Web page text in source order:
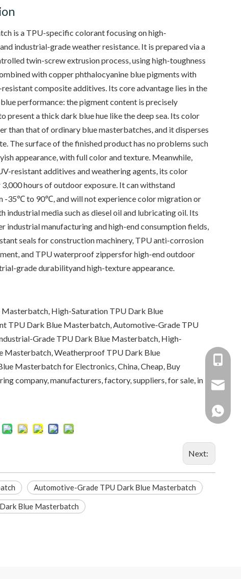
is a TPU-specific colorant focusing on high-
industrial-grade weather resistance. It is prepared via a
twin-screw extrusion process, using high-toughness
with copper phthalocyanine blue pigments with
composite additives. Its core advantage lies in the
performance: the pigment content is precisely
present a thick dark blue hue like the deep sea. Its color
than that of ordinary blue masterbatches, and it disperses
The surface of the finished product has no problems such
appearance, with full color and texture. Meanwhile,
resistant additives and weathering agents, its color
hours of outdoor exposure. It can withstand
-35℃ to 90℃, and will not experience color migration or
industrial media such as diesel oil and lubricating oil. Its
industrial manufacturing and high-end consumption fields,
seals for construction machinery, TPU anti-corrosion
and TPU waterproof zippersfor high-end outdoor
grade durabilityand high-texture appearance.
High-Saturation TPU Dark Blue
TPU Dark Blue Masterbatch, Automotive-Grade TPU
Grade TPU Dark Blue Masterbatch, High-
Masterbatch, Weatherproof TPU Dark Blue
Masterbatch for Electronics, China, Cheap, Buy
company, manufacturers, factory, suppliers, for sale, in
Next:
Automotive-Grade TPU Dark Blue Masterbatch
Blue Masterbatch
+86-
+86
+86